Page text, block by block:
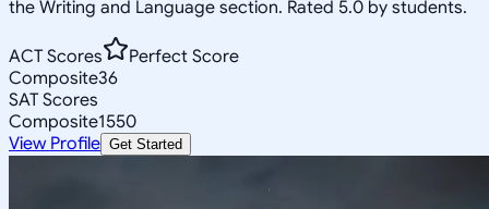
the Writing and Language section. Rated 5.0 by students.
ACT Scores
Perfect Score
Composite36
SAT Scores
Composite1550
View Profile Get Started